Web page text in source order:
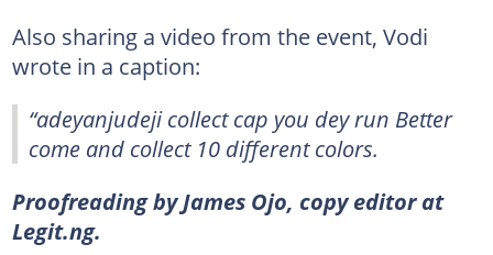
Also sharing a video from the event, Vodi
wrote in a caption:
“adeyanjudeji collect cap you dey run Better
come and collect 10 different colors.
Proofreading by James Ojo, copy editor at
Legit.ng.